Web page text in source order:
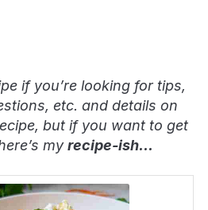
if you’re looking for tips,
etc. and details on
but if you want to get
myrecipe-ish…